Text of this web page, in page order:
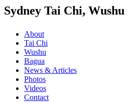
Sydney Tai Chi, Wushu
About
Tai Chi
Wushu
Bagua
News & Articles
Photos
Videos
Contact